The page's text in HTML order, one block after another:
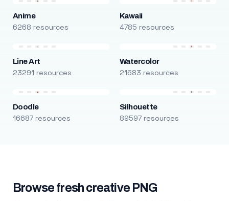
Anime
6268 resources
Kawaii
4785 resources
Line Art
23291 resources
Watercolor
21683 resources
Doodle
16687 resources
Silhouette
89597 resources
Browse fresh creative PNG